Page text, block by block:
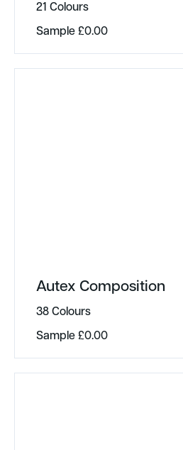
21 Colours
Sample£0.00
Autex Composition
38 Colours
Sample£0.00